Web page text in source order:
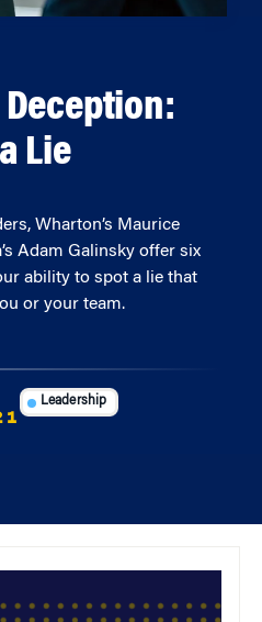
Lie
Wharton’s Maurice
Adam Galinsky offer six
ability to spot a lie that
or your team.
Leadership